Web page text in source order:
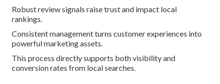
Robust review signals raise trust and impact local
rankings.
Consistent management turns customer experiences into
powerful marketing assets.
This process directly supports both visibility and
conversion rates from local searches.